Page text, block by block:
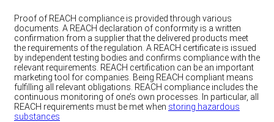
Proof of REACH compliance is provided through various
documents. A REACH declaration of conformity is a written
confirmation from a supplier that the delivered products meet
the requirements of the regulation. A REACH certificate is issued
by independent testing bodies and confirms compliance with the
relevant requirements. REACH certification can be an important
marketing tool for companies. Being REACH compliant means
fulfilling all relevant obligations. REACH compliance includes the
continuous monitoring of one’s own processes. In particular, all
REACH requirements must be met when storing hazardous
substances